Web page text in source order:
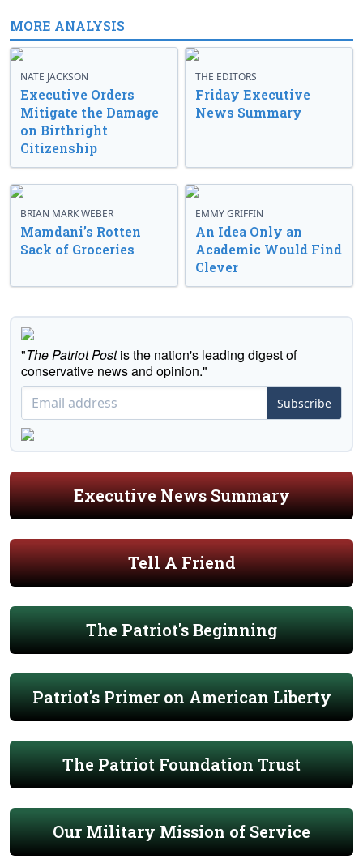
MORE ANALYSIS
NATE JACKSON
Executive Orders
Mitigate the Damage
on Birthright
Citizenship
THE EDITORS
Friday Executive
News Summary
BRIAN MARK WEBER
Mamdani’s Rotten
Sack of Groceries
EMMY GRIFFIN
An Idea Only an
Academic Would Find
Clever
"The Patriot Postis the nation's leading digest of
conservative news and opinion."
Subscribe
Executive News Summary
Tell A Friend
The Patriot's Beginning
Patriot's Primer on American Liberty
The Patriot Foundation Trust
Our Military Mission of Service